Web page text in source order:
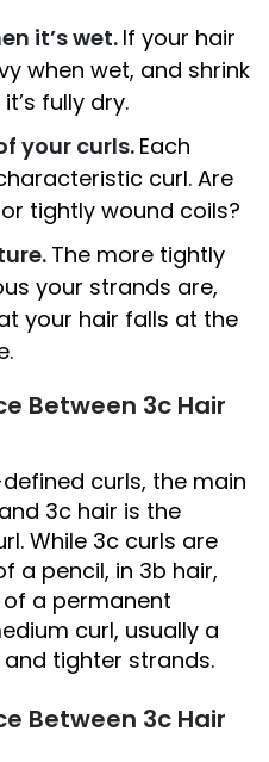
it’s wet. If your hair
when wet, and shrink
fully dry.
your curls. Each
curl. Are
tightly wound coils?
The more tightly
your strands are,
your hair falls at the
Between 3c Hair
curls, the main
3c hair is the
While 3c curls are
a pencil, in 3b hair,
a permanent
curl, usually a
tighter strands.
Between 3c Hair